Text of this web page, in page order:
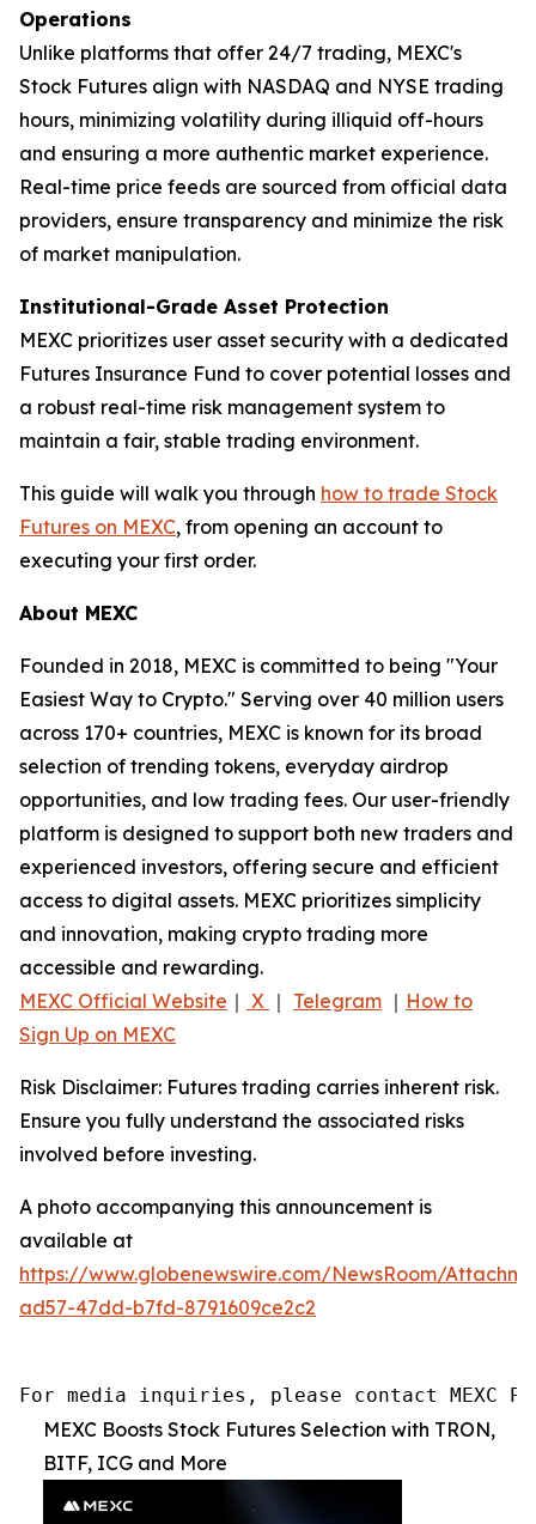
Operations
Unlike platforms that offer 24/7 trading, MEXC's
Stock Futures align with NASDAQ and NYSE trading
hours, minimizing volatility during illiquid off-hours
and ensuring a more authentic market experience.
Real-time price feeds are sourced from official data
providers, ensure transparency and minimize the risk
of market manipulation.
Institutional-Grade Asset Protection
MEXC prioritizes user asset security with a dedicated
Futures Insurance Fund to cover potential losses and
a robust real-time risk management system to
maintain a fair, stable trading environment.
This guide will walk you through how to trade Stock
Futures on MEXC, from opening an account to
executing your first order.
About MEXC
Founded in 2018, MEXC is committed to being "Your
Easiest Way to Crypto." Serving over 40 million users
across 170+ countries, MEXC is known for its broad
selection of trending tokens, everyday airdrop
opportunities, and low trading fees. Our user-friendly
platform is designed to support both new traders and
experienced investors, offering secure and efficient
access to digital assets. MEXC prioritizes simplicity
and innovation, making crypto trading more
accessible and rewarding.
MEXC Official Website ｜ X ｜ Telegram ｜ How to
Sign Up on MEXC
Risk Disclaimer: Futures trading carries inherent risk.
Ensure you fully understand the associated risks
involved before investing.
A photo accompanying this announcement is
available at
https://www.globenewswire.com/NewsRoom/
ad57-47dd-b7fd-8791609ce2c2
For media inquiries, please contact MEXC PR
MEXC Boosts Stock Futures Selection with TRON,
BITF, ICG and More